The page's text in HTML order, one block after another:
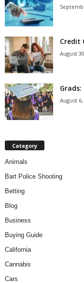
Credit
August
August 6,
Category
Animals
Bart Police Shooting
Betting
Blog
Business
Buying Guide
California
Cannabis
Cars